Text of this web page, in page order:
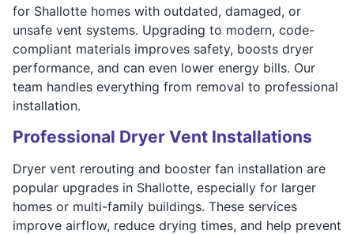
for Shallotte homes with outdated, damaged, or
unsafe vent systems. Upgrading to modern, code-
compliant materials improves safety, boosts dryer
performance, and can even lower energy bills. Our
team handles everything from removal to professional
installation.
Professional Dryer Vent Installations
Dryer vent rerouting and booster fan installation are
popular upgrades in Shallotte, especially for larger
homes or multi-family buildings. These services
improve airflow, reduce drying times, and help prevent